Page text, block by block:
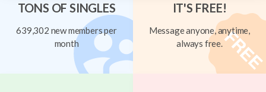
TONS OF SINGLES
639,302 new members per
month
IT'S FREE!
Message anyone, anytime,
always free.